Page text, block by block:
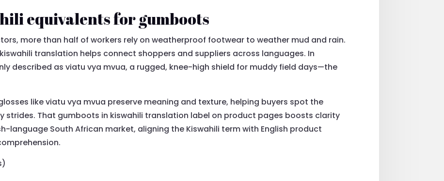
equivalents for gumboots
more than half of workers rely on weatherproof footwear to weather mud and rain.
translation helps connect shoppers and suppliers across languages. In
described as viatu vya mvua, a rugged, knee-high shield for muddy field days—the
like viatu vya mvua preserve meaning and texture, helping buyers spot the
strides. That gumboots in kiswahili translation label on product pages boosts clarity
language South African market, aligning the Kiswahili term with English product